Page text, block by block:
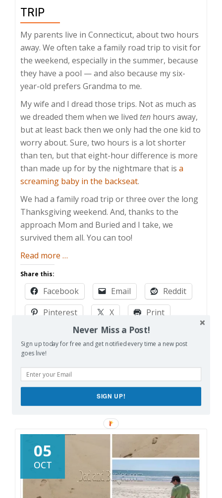
TRIP
My parents live in Connecticut, about two hours
away. We often take a family road trip to visit for
the weekend, especially in the summer, because
they have a pool — and also because my six-
year-old prefers Grandma to me.
My wife and I dread those trips. Not as much as
we dreaded them when we lived ten hours away,
but at least back then we only had the one kid to
worry about. Sure, two hours is a lot shorter
than ten, but that eight-hour difference is more
than made up for by the nightmare that is a
screaming baby in the backseat.
We had a family road trip or three over the long
Thanksgiving weekend. And, thanks to the
approach Mom and Buried and I take, we
survived them all. You can too!
Read more about
the
Family
Road
Trip
…
Share this:
Facebook Email
Reddit
Pinterest
X
Print
Loading…
05
OCT
Never Miss a Post!
Sign up today for free and get notified every time a new post
goes live!
SIGN UP!